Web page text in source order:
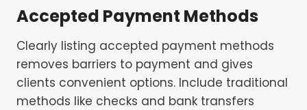
Accepted Payment Methods
Clearly listing accepted payment methods
removes barriers to payment and gives
clients convenient options. Include traditional
methods like checks and bank transfers